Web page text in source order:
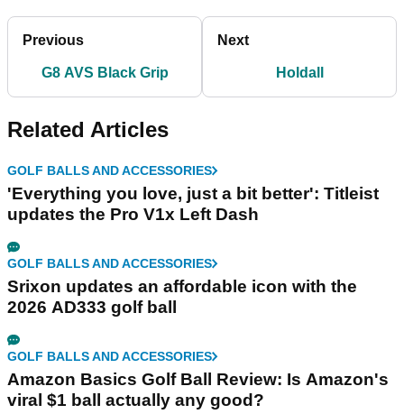
Previous
G8 AVS Black Grip
Next
Holdall
Related Articles
GOLF BALLS AND ACCESSORIES
'Everything you love, just a bit better': Titleist
updates the Pro V1x Left Dash
GOLF BALLS AND ACCESSORIES
Srixon updates an affordable icon with the
2026 AD333 golf ball
GOLF BALLS AND ACCESSORIES
Amazon Basics Golf Ball Review: Is Amazon's
viral $1 ball actually any good?